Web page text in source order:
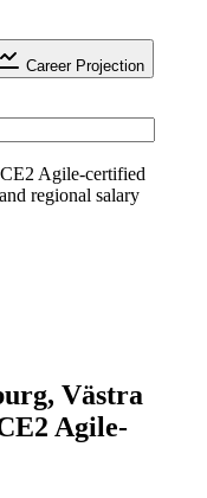
Career Projection
Agile-certified
regional salary
Västra
Agile-